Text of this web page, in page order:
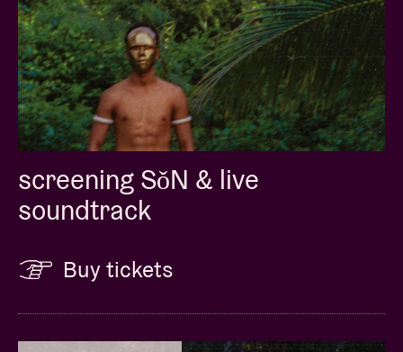
screening SǒN & live
soundtrack
Buy tickets